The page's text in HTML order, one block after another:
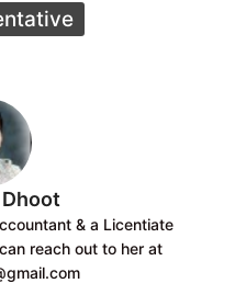
& a Licentiate
reach out to her at